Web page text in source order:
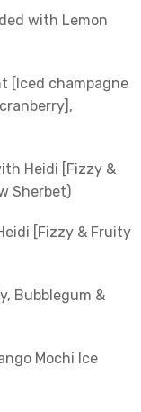
with Lemon
[Iced champagne
Heidi [Fizzy &
Sherbet)
[Fizzy & Fruity
Bubblegum &
Mochi Ice